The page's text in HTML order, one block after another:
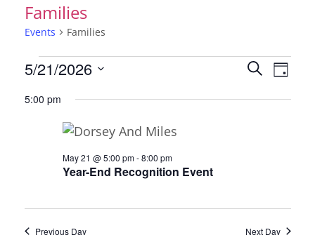
Families
Events Families
Events
for
2026
Events
Search
Day
5/21/2026
date.
5:00 pm
Year-End Recognition Event
May 21 @ 5:00 pm-8:00 pm
Previous Day Next Day